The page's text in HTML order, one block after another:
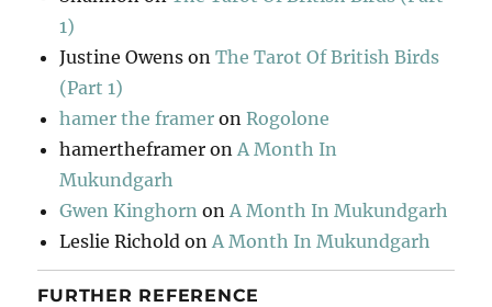
1)
Justine Owens onThe Tarot Of British Birds
(Part 1)
hamer the framer onRogolone
hamertheframer on A Month In
Mukundgarh
Gwen Kinghorn on A Month In Mukundgarh
Leslie Richold on A Month In Mukundgarh
FURTHER REFERENCE